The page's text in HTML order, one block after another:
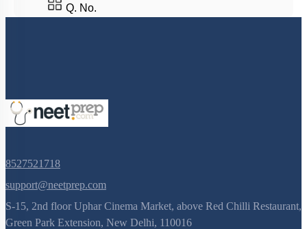
Q. No.
8527521718
support@neetprep.com
S-15, 2nd floor Uphar Cinema Market, above Red Chilli Restaurant,
Green Park Extension, New Delhi, 110016